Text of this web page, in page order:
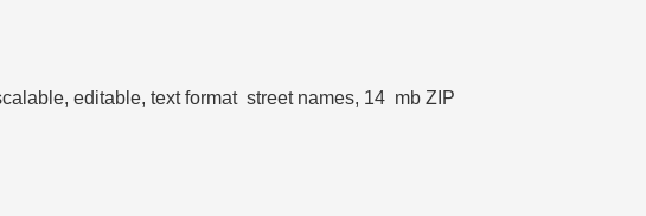
editable, text format street names, 14 mb ZIP